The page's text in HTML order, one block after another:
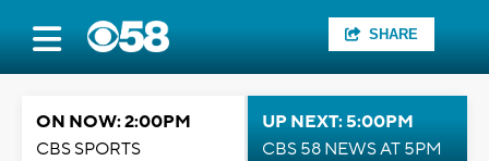
SHARE
ON NOW: 2:00PM
CBS SPORTS
UP NEXT: 5:00PM
CBS 58 NEWS AT 5PM